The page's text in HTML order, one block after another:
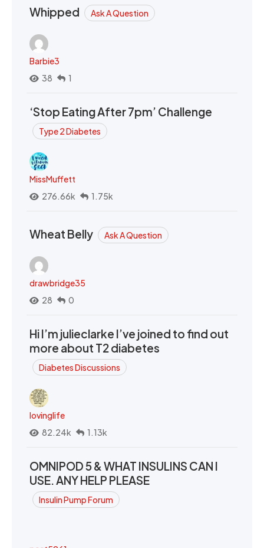
Whipped Ask A Question
Barbie3
38
1
‘Stop Eating After 7pm’ Challenge
Type 2 Diabetes
MissMuffett
276.66k
1.75k
Wheat Belly Ask A Question
drawbridge35
28
0
Hi I’m julieclarke I’ve joined to find out
more about T2 diabetes
Diabetes Discussions
lovinglife
82.24k
1.13k
OMNIPOD 5 & WHAT INSULINS CAN I
USE. ANY HELP PLEASE
Insulin Pump Forum